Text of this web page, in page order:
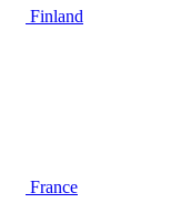
Finland
France